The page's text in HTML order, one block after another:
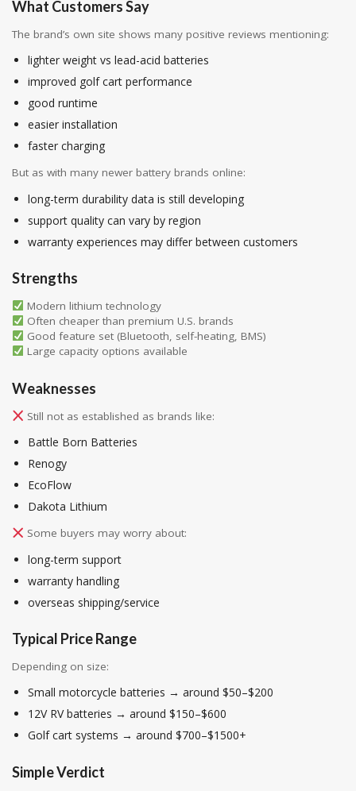
What Customers Say
The brand’s own site shows many positive reviews mentioning:
lighter weight vs lead-acid batteries
improved golf cart performance
good runtime
easier installation
faster charging
But as with many newer battery brands online:
long-term durability data is still developing
support quality can vary by region
warranty experiences may differ between customers
Strengths
Modern lithium technology
Often cheaper than premium U.S. brands
Good feature set (Bluetooth, self-heating, BMS)
Large capacity options available
Weaknesses
Still not as established as brands like:
Battle Born Batteries
Renogy
EcoFlow
Dakota Lithium
Some buyers may worry about:
long-term support
warranty handling
overseas shipping/service
Typical Price Range
Depending on size:
Small motorcycle batteries → around $50–$200
12V RV batteries → around $150–$600
Golf cart systems → around $700–$1500+
Simple Verdict